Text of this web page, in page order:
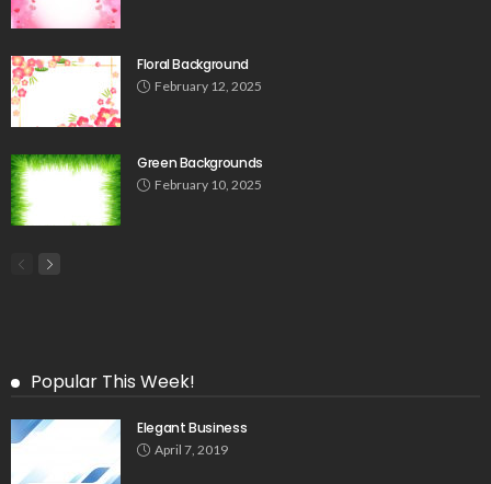
Floral Background
February 12, 2025
Green Backgrounds
February 10, 2025
Popular This Week!
Elegant Business
April 7, 2019